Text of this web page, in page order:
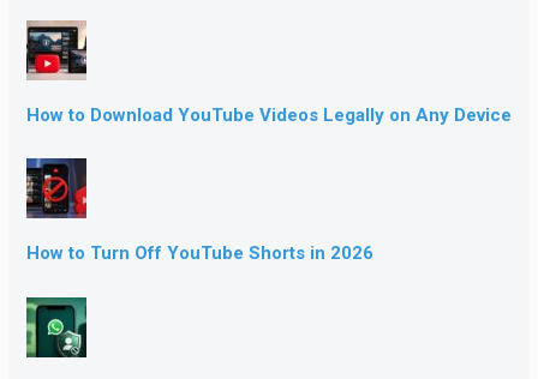
How to Download YouTube Videos Legally on Any Device
How to Turn Off YouTube Shorts in 2026